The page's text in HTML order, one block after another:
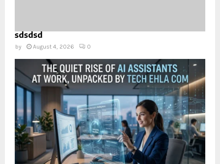
sdsdsd
by August 4, 2026 0